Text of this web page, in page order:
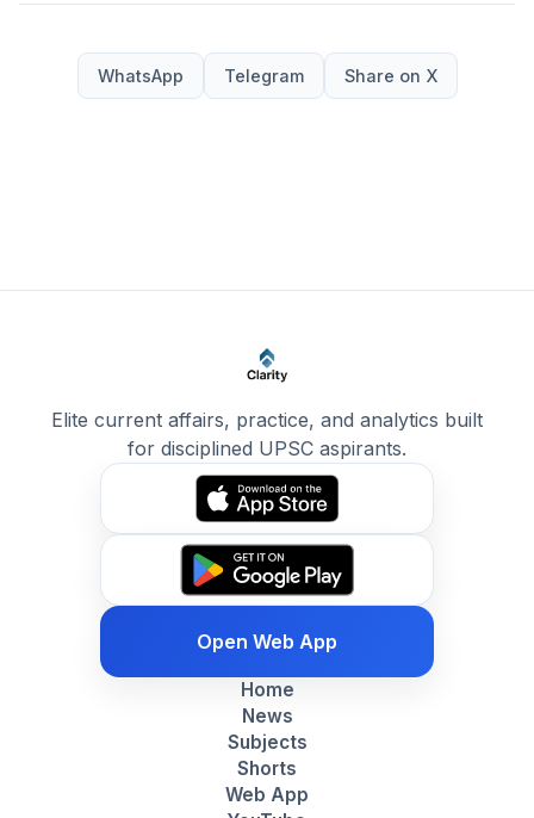
WhatsApp Telegram Share on X
Elite current affairs, practice, and analytics built
for disciplined UPSC aspirants.
Open Web App
Home
News
Subjects
Shorts
Web App